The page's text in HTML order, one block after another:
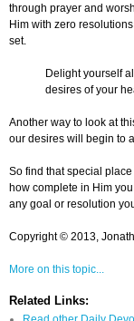
through prayer and
Him with zero
set.
Delight yourself
desires of your
Another way to look at
our desires will begin to
So find that special
how complete in Him
any goal or resolution
Copyright © 2013,
More on this topic...
Related Links: